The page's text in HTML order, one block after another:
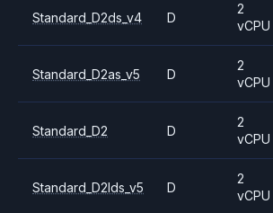
Standard_D2ds_v4 D
2
vCPU
Standard_D2as_v5 D
2
vCPU
Standard_D2 D
2
vCPU
Standard_D2lds_v5 D
2
vCPU